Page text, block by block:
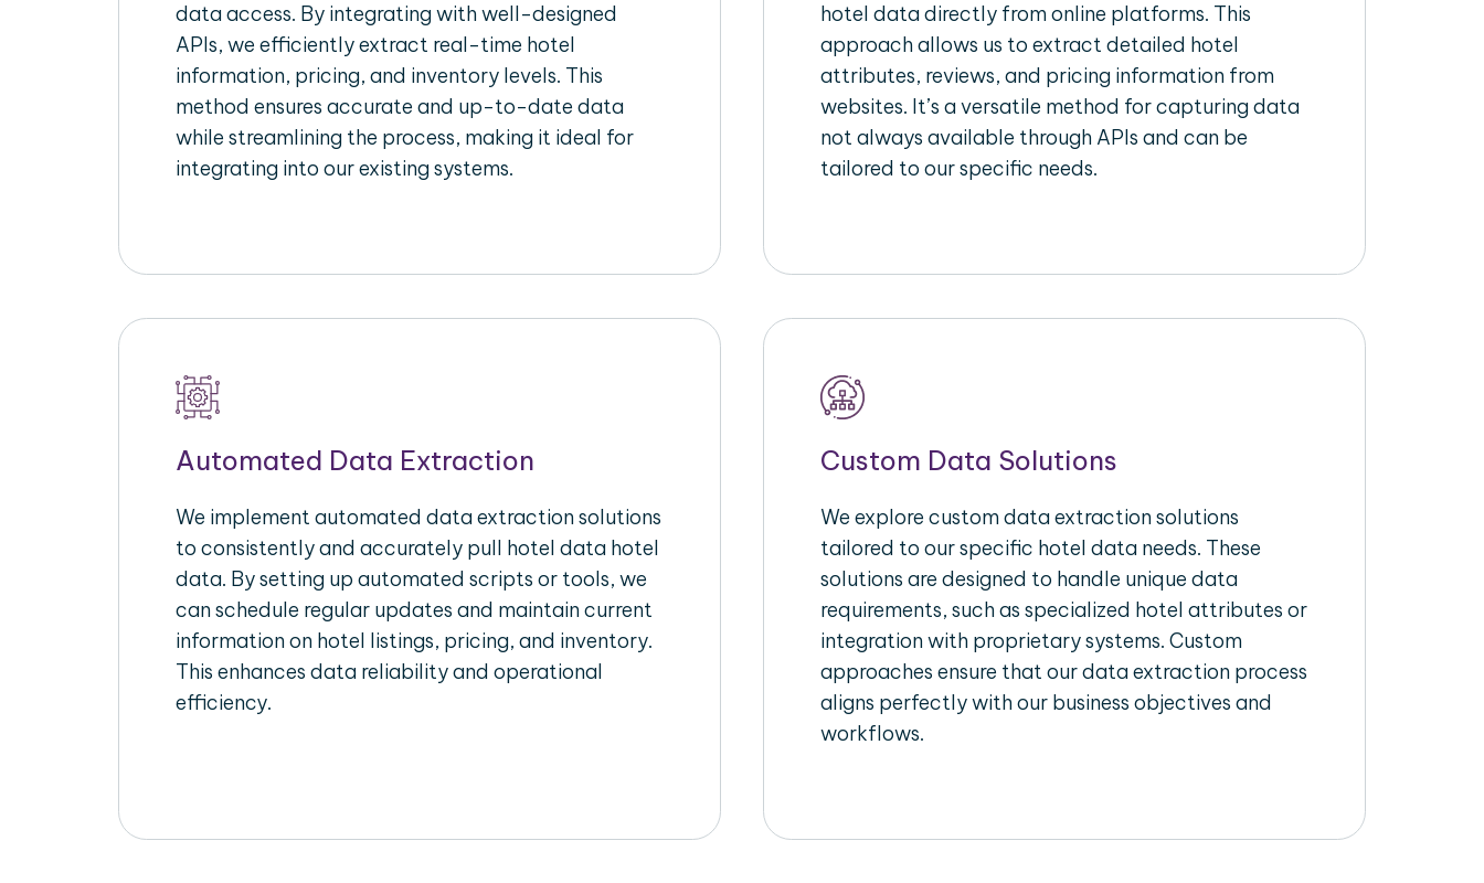
data access. By integrating with well-designed
APIs, we efficiently extract real-time hotel
information, pricing, and inventory levels. This
method ensures accurate and up-to-date data
while streamlining the process, making it ideal for
integrating into our existing systems.
hotel data directly from online platforms. This
approach allows us to extract detailed hotel
attributes, reviews, and pricing information from
websites. It’s a versatile method for capturing data
not always available through APIs and can be
tailored to our specific needs.
Automated Data Extraction
We implement automated data extraction solutions
to consistently and accurately pull hotel data hotel
data. By setting up automated scripts or tools, we
can schedule regular updates and maintain current
information on hotel listings, pricing, and inventory.
This enhances data reliability and operational
efficiency.
Custom Data Solutions
We explore custom data extraction solutions
tailored to our specific hotel data needs. These
solutions are designed to handle unique data
requirements, such as specialized hotel attributes or
integration with proprietary systems. Custom
approaches ensure that our data extraction process
aligns perfectly with our business objectives and
workflows.